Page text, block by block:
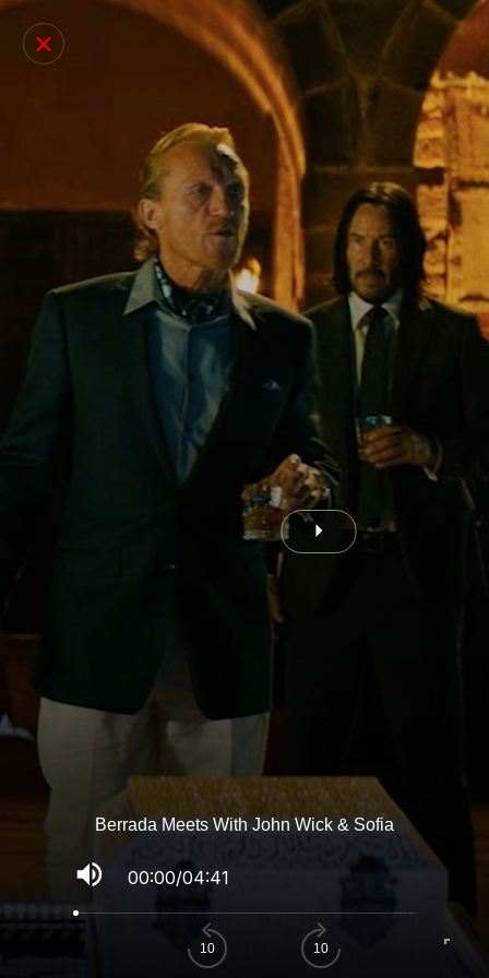
Berrada Meets With John Wick & Sofia
volume_up 00:00/04:41
10 10 fullscreen